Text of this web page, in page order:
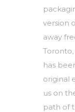
version
away
has
original
us on
path of